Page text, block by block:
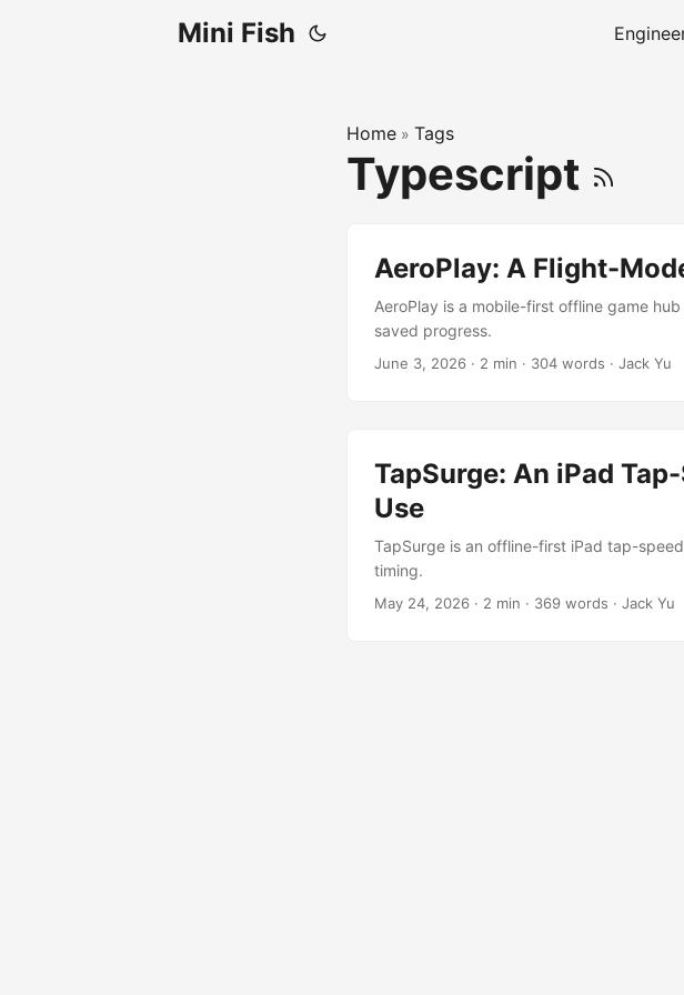
Mini Fish
Home » Tags
Typescript
AeroPlay: A Flight-
AeroPlay is a mobile-first offline game
saved progress.
June 3, 2026 · 2 min · 304 words · Jack Yu
TapSurge: An iPad
Use
TapSurge is an offline-first iPad tap-
timing.
May 24, 2026 · 2 min · 369 words · Jack Yu